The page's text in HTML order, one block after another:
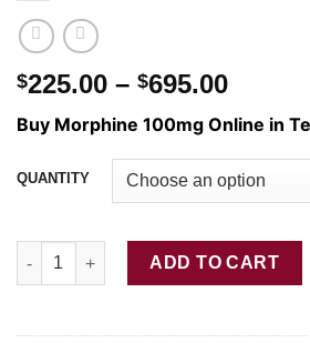
$225.00 – $695.00Price
range:
$695.00
Buy Morphine 100mg Online in
QUANTITY
Buy Morphine Online 100mg quantity
ADD TO CART